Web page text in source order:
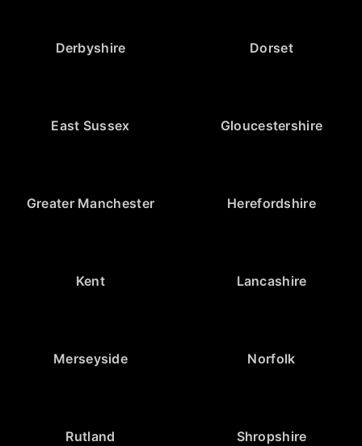
Derbyshire Dorset
East Sussex Gloucestershire
Greater Manchester Herefordshire
Kent Lancashire
Merseyside Norfolk
Rutland Shropshire